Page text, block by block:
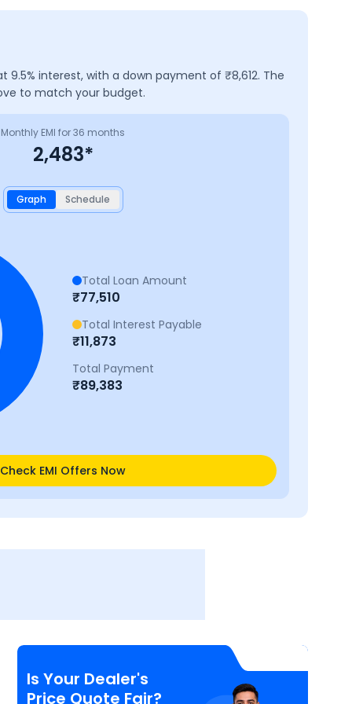
9.5% interest, with a down payment of ₹8,612. The
to match your budget.
Monthly EMI for36 months
2,483*
Graph Schedule
Total Loan Amount
₹77,510
Total Interest Payable
₹11,873
Total Payment
₹89,383
Check EMI Offers Now
Is Your Dealer's
Price Quote Fair?